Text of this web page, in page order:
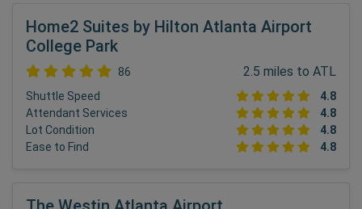
Home2 Suites by Hilton Atlanta Airport
College Park
86 2.5 miles to ATL
Shuttle Speed
4.8
Attendant Services
4.8
Lot Condition
4.8
Ease to Find
4.8